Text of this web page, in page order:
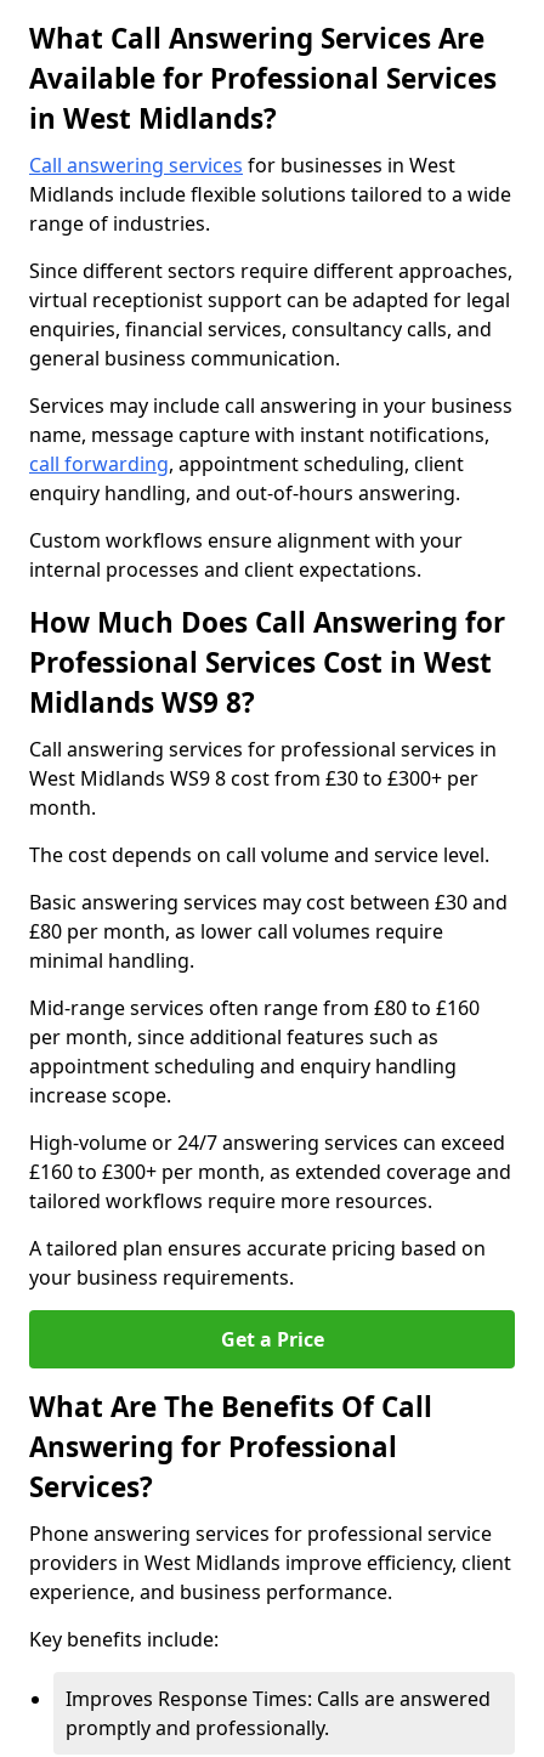
What Call Answering Services Are
Available for Professional Services
in West Midlands?
Call answering services for businesses in West
Midlands include flexible solutions tailored to a wide
range of industries.
Since different sectors require different approaches,
virtual receptionist support can be adapted for legal
enquiries, financial services, consultancy calls, and
general business communication.
Services may include call answering in your business
name, message capture with instant notifications,
call forwarding, appointment scheduling, client
enquiry handling, and out-of-hours answering.
Custom workflows ensure alignment with your
internal processes and client expectations.
How Much Does Call Answering for
Professional Services Cost in West
Midlands WS9 8?
Call answering services for professional services in
West Midlands WS9 8 cost from £30 to £300+ per
month.
The cost depends on call volume and service level.
Basic answering services may cost between £30 and
£80 per month, as lower call volumes require
minimal handling.
Mid-range services often range from £80 to £160
per month, since additional features such as
appointment scheduling and enquiry handling
increase scope.
High-volume or 24/7 answering services can exceed
£160 to £300+ per month, as extended coverage and
tailored workflows require more resources.
A tailored plan ensures accurate pricing based on
your business requirements.
Get a Price
What Are The Benefits Of Call
Answering for Professional
Services?
Phone answering services for professional service
providers in West Midlands improve efficiency, client
experience, and business performance.
Key benefits include:
Improves Response Times: Calls are answered
promptly and professionally.